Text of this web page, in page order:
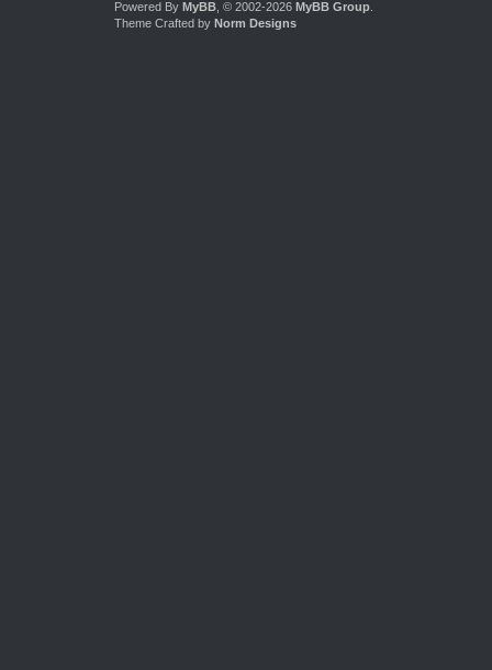
Powered By MyBB, © 2002-2026 MyBB Group.
Theme Crafted by Norm Designs